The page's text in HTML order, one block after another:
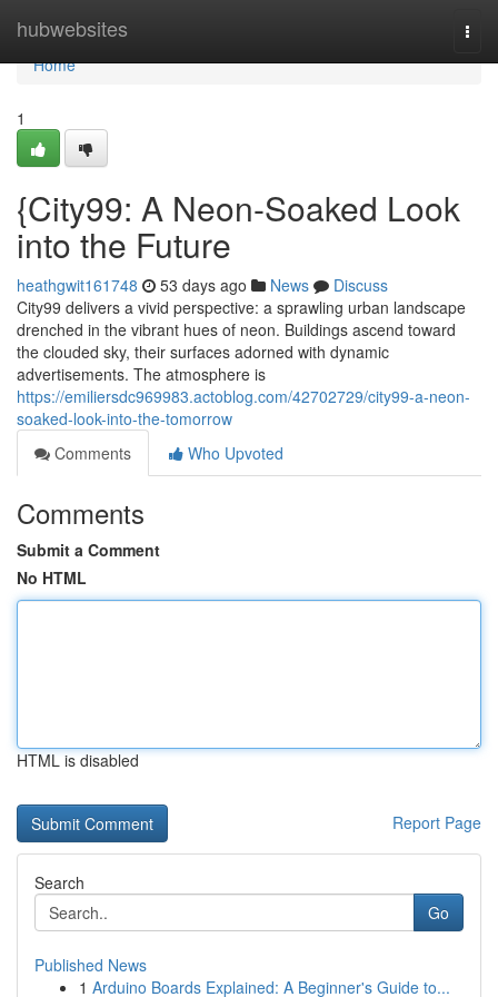
hubwebsites
Home
Home
1
{City99: A Neon-Soaked Look
into the Future
heathgwit161748 53 days ago News
Discuss
City99 delivers a vivid perspective: a sprawling urban landscape
drenched in the vibrant hues of neon. Buildings ascend toward
the clouded sky, their surfaces adorned with dynamic
advertisements. The atmosphere is
https://emiliersdc969983.actoblog.com/42702729/city99-a-neon-
soaked-look-into-the-tomorrow
Comments
Who Upvoted
Comments
Submit a Comment
No HTML
HTML is disabled
Report Page
Search
Go
Published News
1 Arduino Boards Explained: A Beginner's Guide to...